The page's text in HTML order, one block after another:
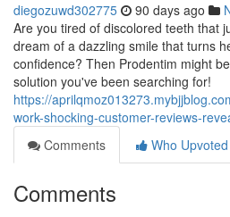
diegozuwd302775 90 days ago
Are you tired of discolored teeth that
dream of a dazzling smile that turns
confidence? Then Prodentim might
solution you've been searching for!
https://
work-shocking-customer-reviews-
Comments
Who Upvoted
Comments